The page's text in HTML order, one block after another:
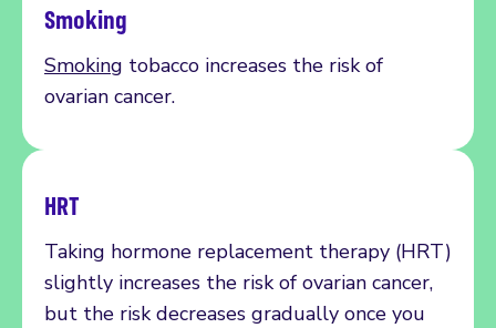
Smoking
Smoking tobacco increases the risk of
ovarian cancer.
HRT
Taking hormone replacement therapy (HRT)
slightly increases the risk of ovarian cancer,
but the risk decreases gradually once you